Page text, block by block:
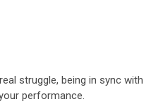
struggle, being in sync with
performance.